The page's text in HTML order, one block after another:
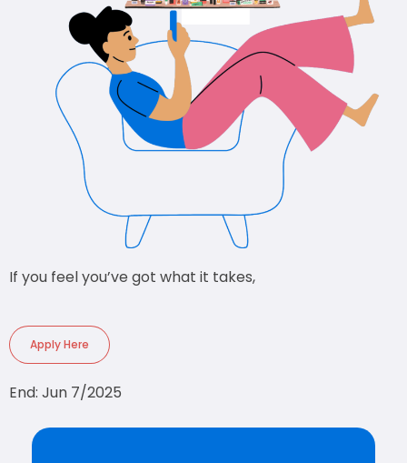
If you feel you’ve got what it takes,
Apply Here
End: Jun 7/2025